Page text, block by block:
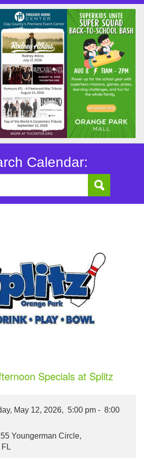
Calendar:
Specials at Splitz
May 12, 2026, 5:00 pm - 8:00
Youngerman Circle,
FL